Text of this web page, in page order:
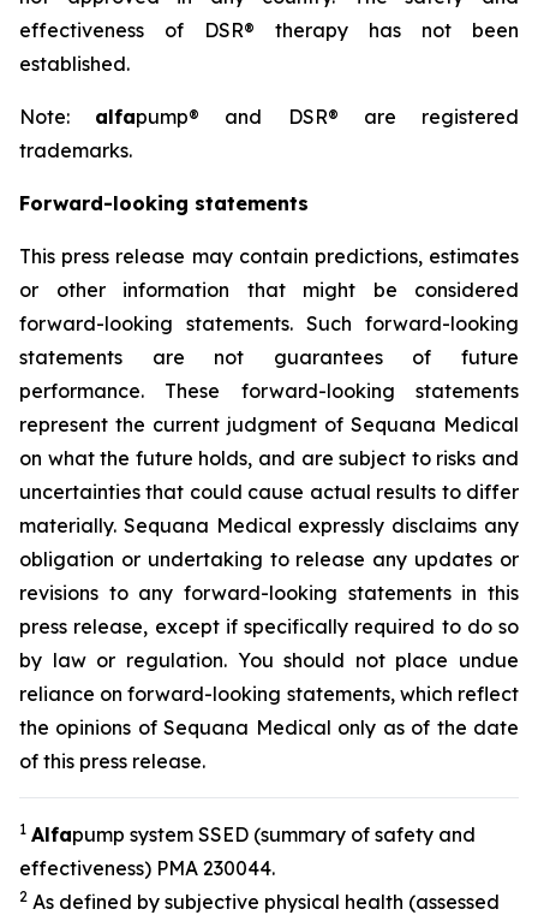
effectiveness of DSR® therapy has not been
established.
Note: alfapump® and DSR® are registered
trademarks.
Forward-looking statements
This press release may contain predictions, estimates
or other information that might be considered
forward-looking statements. Such forward-looking
statements are not guarantees of future
performance. These forward-looking statements
represent the current judgment of Sequana Medical
on what the future holds, and are subject to risks and
uncertainties that could cause actual results to differ
materially. Sequana Medical expressly disclaims any
obligation or undertaking to release any updates or
revisions to any forward-looking statements in this
press release, except if specifically required to do so
by law or regulation. You should not place undue
reliance on forward-looking statements, which reflect
the opinions of Sequana Medical only as of the date
of this press release.
1 Alfapump system SSED (summary of safety and
effectiveness) PMA 230044.
2 As defined by subjective physical health (assessed